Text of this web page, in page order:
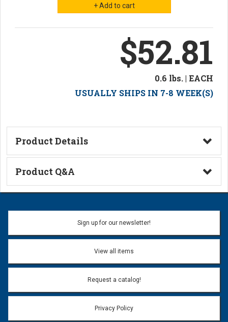
$52.81
0.6 lbs. | EACH
USUALLY SHIPS IN 7-8 WEEK(S)
Product Details
Technical Information
Product Q&A
Ask a Question
Name:
Email address will only be used to reply to your question.
Sign up for our newsletter!
View all items
Request a catalog!
Privacy Policy